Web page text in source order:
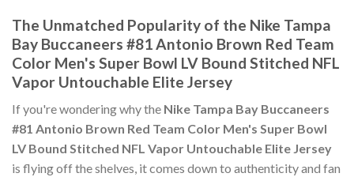
The Unmatched Popularity of the Nike Tampa
Bay Buccaneers #81 Antonio Brown Red Team
Color Men's Super Bowl LV Bound Stitched NFL
Vapor Untouchable Elite Jersey
If you're wondering why the Nike Tampa Bay Buccaneers
#81 Antonio Brown Red Team Color Men's Super Bowl
LV Bound Stitched NFL Vapor Untouchable Elite Jersey
is flying off the shelves, it comes down to authenticity and fan